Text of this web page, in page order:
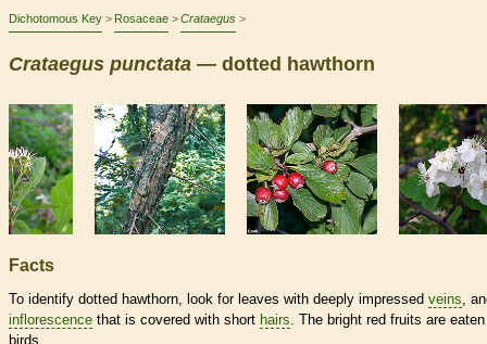
Dichotomous Key Rosaceae Crataegus
Crataegus punctata — dotted hawthorn
Facts
To identify dotted hawthorn, look for leaves with deeply impressed veins,
inflorescence that is covered with short hairs. The bright red fruits are
birds.